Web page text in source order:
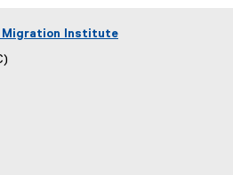
Migration Institute
new window